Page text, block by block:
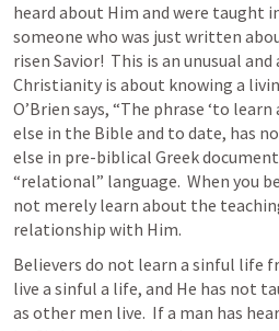
heard about Him and were taught
someone who was just written
risen Savior!  This is an unusual
Christianity is about knowing a
O’Brien says, “The phrase ‘to
else in the Bible and to date, has
else in pre-biblical Greek
“relational” language.  When you
not merely learn about the
relationship with Him.
Believers do not learn a sinful life
live a sinful a life, and He has not
as other men live.  If a man has